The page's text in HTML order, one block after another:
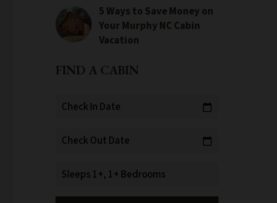
5 Ways to Save Money on
Your Murphy NC Cabin
Vacation
FIND A CABIN
Check In Date calendar_today
Check Out Date calendar_today
Sleeps 1+, 1+ Bedrooms